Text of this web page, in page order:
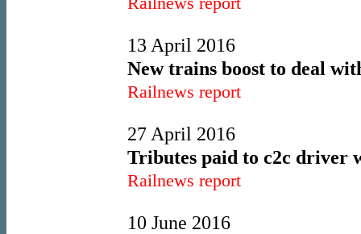
13 April 2016
New trains boost to deal
Railnews report
27 April 2016
Tributes paid to c2c driver
Railnews report
10 June 2016